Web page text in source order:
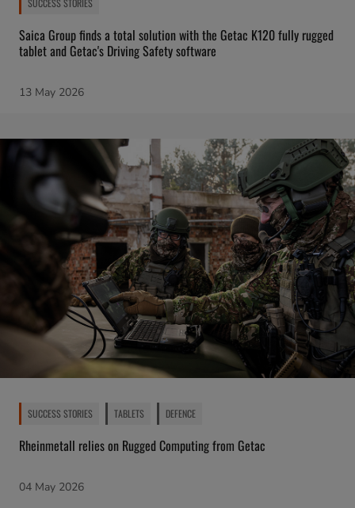
SUCCESS STORIES
Saica Group finds a total solution with the Getac K120 fully rugged
tablet and Getac's Driving Safety software
13 May 2026
SUCCESS STORIES TABLETS DEFENCE
Rheinmetall relies on Rugged Computing from Getac
04 May 2026